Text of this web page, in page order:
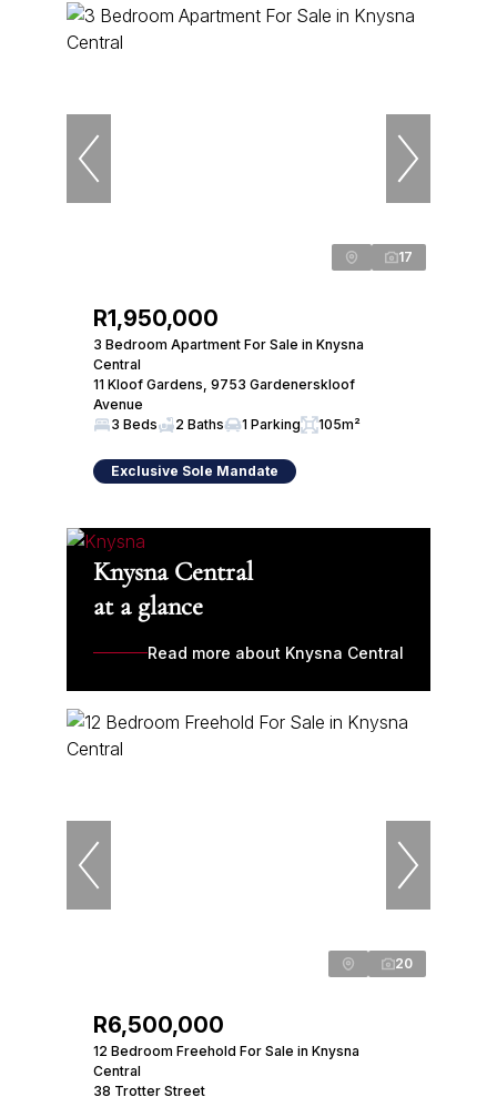
17
R1,950,000
3 Bedroom Apartment For Sale in Knysna
Central
11 Kloof Gardens, 9753 Gardenerskloof
Avenue
3 Beds
2 Baths 1 Parking 105m²
Exclusive Sole Mandate
Knysna Central
at a glance
Read more about Knysna Central
20
R6,500,000
12 Bedroom Freehold For Sale in Knysna
Central
38 Trotter Street